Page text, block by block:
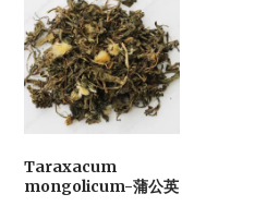
Taraxacum
mongolicum-蒲公英